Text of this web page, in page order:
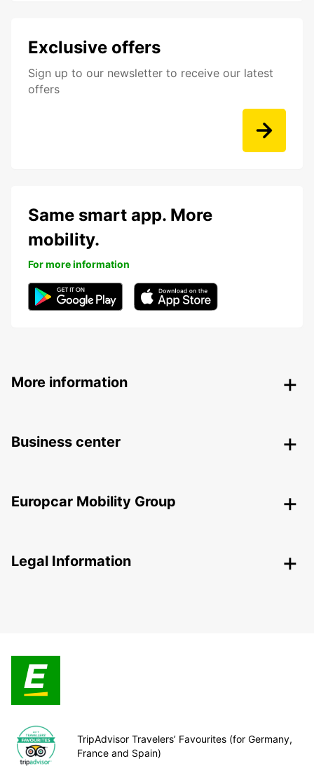
Exclusive offers
Sign up to our newsletter to receive our latest
offers
Same smart app. More
mobility.
For more information
More information
Business center
Europcar Mobility Group
Legal Information
TripAdvisor Travelers’ Favourites (for Germany,
France and Spain)